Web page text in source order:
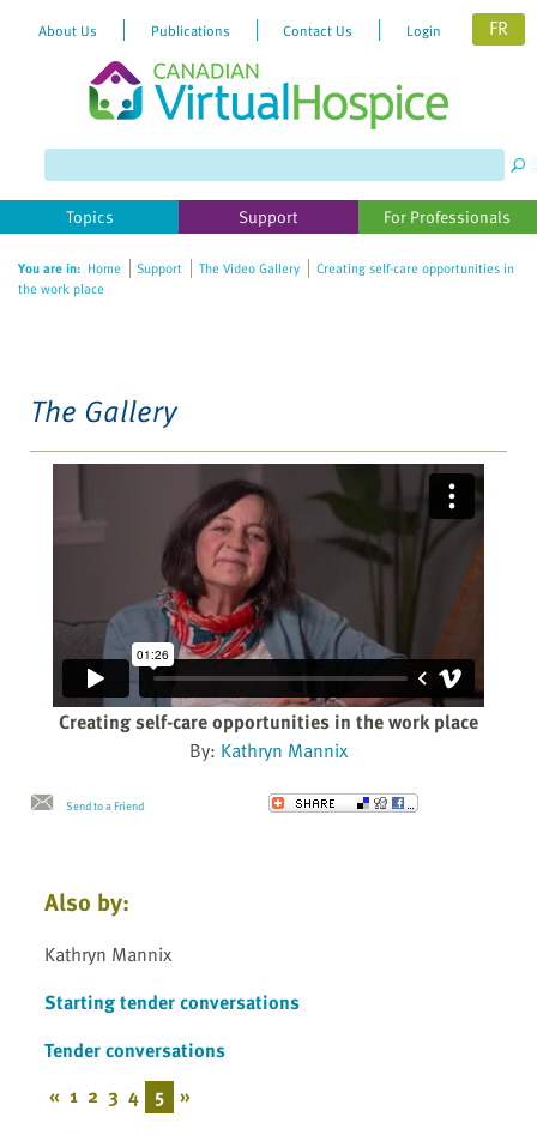
website
includes
accessibility
About Us Publications Contact Us Login FR
Topics Support For Professionals
You are in: Home Support The Video Gallery
Creating self-care opportunities in
the work place
The Gallery
Creating self-care opportunities in the work place
By: Kathryn Mannix
Send to a Friend
Also by:
Kathryn Mannix
Starting tender conversations
Tender conversations
« 1 2 3 4 5 »